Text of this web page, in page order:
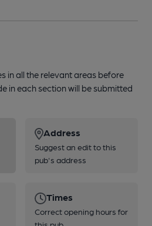
in all the relevant areas before
in each section will be submitted
Address
Suggest an edit to this
pub's address
Times
Correct opening hours for